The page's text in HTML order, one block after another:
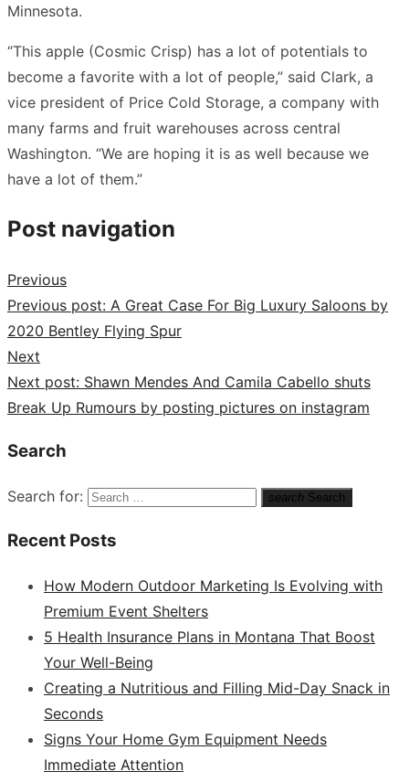
Minnesota.
“This apple (Cosmic Crisp) has a lot of potentials to
become a favorite with a lot of people,” said Clark, a
vice president of Price Cold Storage, a company with
many farms and fruit warehouses across central
Washington. “We are hoping it is as well because we
have a lot of them.”
Post navigation
Previous
Previous post: A Great Case For Big Luxury Saloons by
2020 Bentley Flying Spur
Next
Next post: Shawn Mendes And Camila Cabello shuts
Break Up Rumours by posting pictures on instagram
Search
Search for: search Search
Recent Posts
How Modern Outdoor Marketing Is Evolving with
Premium Event Shelters
5 Health Insurance Plans in Montana That Boost
Your Well-Being
Creating a Nutritious and Filling Mid-Day Snack in
Seconds
Signs Your Home Gym Equipment Needs
Immediate Attention